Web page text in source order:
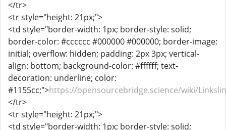
</tr>
<tr style="height: 21px;">
<td style="border-width: 1px; border-style: solid;
border-color: #cccccc #000000 #000000; border-image:
initial; overflow: hidden; padding: 2px 3px; vertical-
align: bottom; background-color: #ffffff; text-
decoration: underline; color:
#1155cc;">https://opensourcebridge.science/wiki/
</tr>
<tr style="height: 21px;">
<td style="border-width: 1px; border-style: solid;